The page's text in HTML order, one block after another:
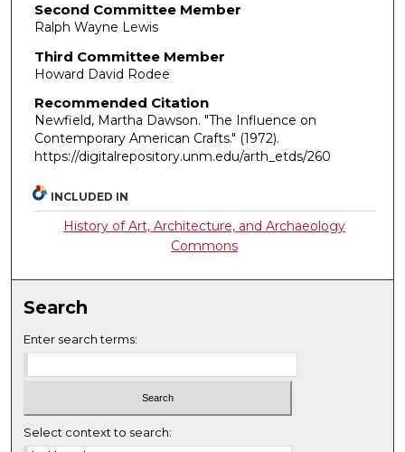
Second Committee Member
Ralph Wayne Lewis
Third Committee Member
Howard David Rodee
Recommended Citation
Newfield, Martha Dawson. "The Influence on
Contemporary American Crafts." (1972).
https://digitalrepository.unm.edu/arth_etds/260
INCLUDED IN
History of Art, Architecture, and Archaeology
Commons
Search
Enter search terms:
Select context to search: